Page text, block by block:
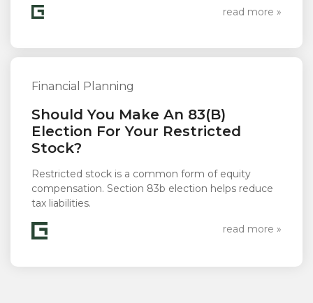
read more »
Financial Planning
Should You Make An 83(b)
Election For Your Restricted
Stock?
Restricted stock is a common form of equity
compensation. Section 83b election helps reduce
tax liabilities.
read more »